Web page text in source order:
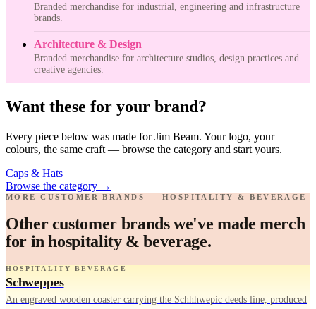
Branded merchandise for industrial, engineering and infrastructure
brands.
Architecture & Design
Branded merchandise for architecture studios, design practices and
creative agencies.
Want these for your brand?
Every piece below was made for Jim Beam. Your logo, your
colours, the same craft — browse the category and start yours.
Caps & Hats
Browse the category →
MORE CUSTOMER BRANDS — HOSPITALITY & BEVERAGE
Other customer brands we've made merch
for in hospitality & beverage.
HOSPITALITY BEVERAGE
Schweppes
An engraved wooden coaster carrying the Schhhwepic deeds line, produced